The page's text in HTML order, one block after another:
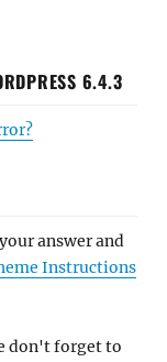
6.4.3
answer and
Instructions
don't forget to